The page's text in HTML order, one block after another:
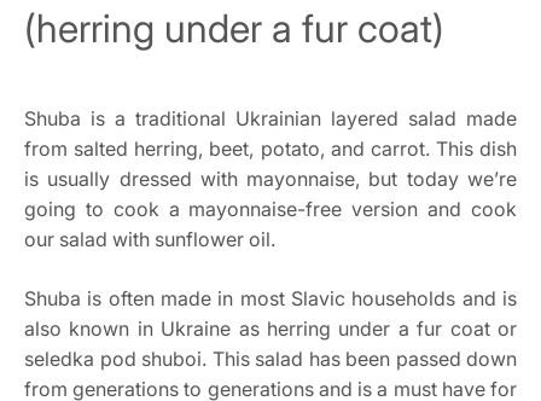
(herring under a fur coat)
Shuba is a traditional Ukrainian layered salad made
from salted herring, beet, potato, and carrot. This dish
is usually dressed with mayonnaise, but today we’re
going to cook a mayonnaise-free version and cook
our salad with sunflower oil.
Shuba is often made in most Slavic households and is
also known in Ukraine as herring under a fur coat or
seledka pod shuboi. This salad has been passed down
from generations to generations and is a must have for